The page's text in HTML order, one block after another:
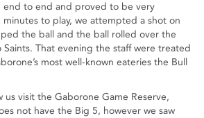
end to end and proved to be very
to play, we attempted a shot on
the ball and the ball rolled over the
Saints. That evening the staff were treated
most well-known eateries the Bull
visit the Gaborone Game Reserve,
not have the Big 5, however we saw